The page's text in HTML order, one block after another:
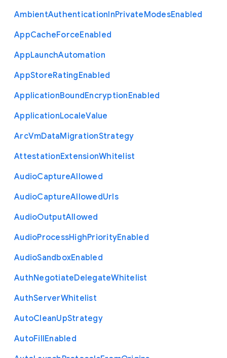
AmbientAuthenticationInPrivateModesEnabled
AppCacheForceEnabled
AppLaunchAutomation
AppStoreRatingEnabled
ApplicationBoundEncryptionEnabled
ApplicationLocaleValue
ArcVmDataMigrationStrategy
AttestationExtensionWhitelist
AudioCaptureAllowed
AudioCaptureAllowedUrls
AudioOutputAllowed
AudioProcessHighPriorityEnabled
AudioSandboxEnabled
AuthNegotiateDelegateWhitelist
AuthServerWhitelist
AutoCleanUpStrategy
AutoFillEnabled